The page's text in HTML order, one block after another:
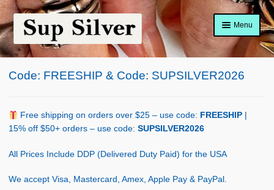
Skip
to
navigation
Skip
to
content
Menu
Home
Shop Policy
Code: FREESHIP & Code: SUPSILVER2026
Free shipping on orders over $25 – use code: FREESHIP
15% off $50+ orders – use code: SUPSILVER2026
All Prices Include DDP (Delivered Duty Paid) for the USA
We accept Visa, Mastercard, Amex, Apple Pay & PayPal.